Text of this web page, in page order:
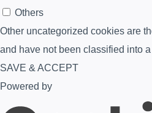
Others
Other uncategorized cookies are
and have not been classified into
SAVE & ACCEPT
Powered by